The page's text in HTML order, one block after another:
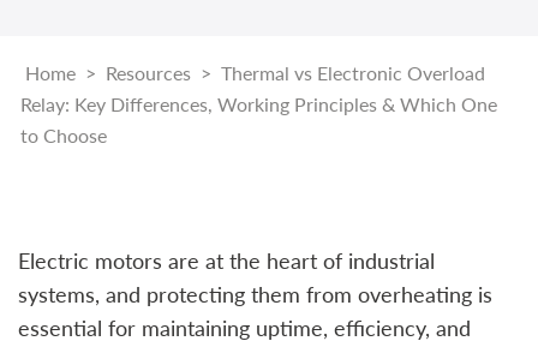
Home > Resources > Thermal vs Electronic Overload
Relay: Key Differences, Working Principles & Which One
to Choose
Electric motors are at the heart of industrial
systems, and protecting them from overheating is
essential for maintaining uptime, efficiency, and